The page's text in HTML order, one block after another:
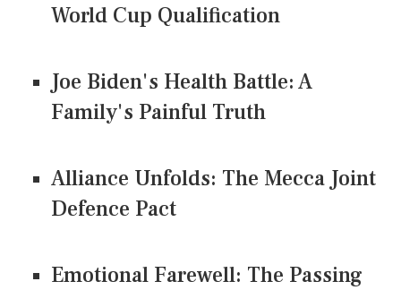
World Cup Qualification
Joe Biden's Health Battle: A
Family's Painful Truth
Alliance Unfolds: The Mecca Joint
Defence Pact
Emotional Farewell: The Passing